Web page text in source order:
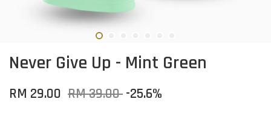
Never Give Up - Mint Green
RM 29.00 RM 39.00 -25.6%